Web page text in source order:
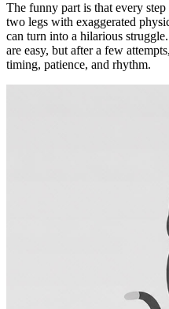
The funny part is that every
two legs with exaggerated
can turn into a hilarious
are easy, but after a few
timing, patience, and rhythm.